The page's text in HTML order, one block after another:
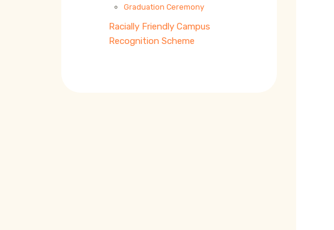
Graduation Ceremony
Racially Friendly Campus
Recognition Scheme